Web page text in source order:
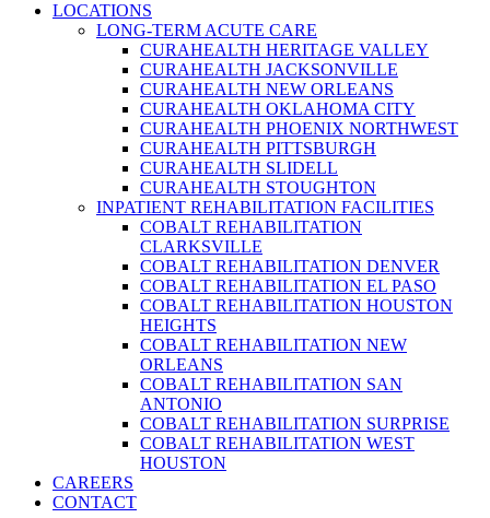
LOCATIONS
LONG-TERM ACUTE CARE
CURAHEALTH HERITAGE VALLEY
CURAHEALTH JACKSONVILLE
CURAHEALTH NEW ORLEANS
CURAHEALTH OKLAHOMA CITY
CURAHEALTH PHOENIX NORTHWEST
CURAHEALTH PITTSBURGH
CURAHEALTH SLIDELL
CURAHEALTH STOUGHTON
INPATIENT REHABILITATION FACILITIES
COBALT REHABILITATION
CLARKSVILLE
COBALT REHABILITATION DENVER
COBALT REHABILITATION EL PASO
COBALT REHABILITATION HOUSTON
HEIGHTS
COBALT REHABILITATION NEW
ORLEANS
COBALT REHABILITATION SAN
ANTONIO
COBALT REHABILITATION SURPRISE
COBALT REHABILITATION WEST
HOUSTON
CAREERS
CONTACT